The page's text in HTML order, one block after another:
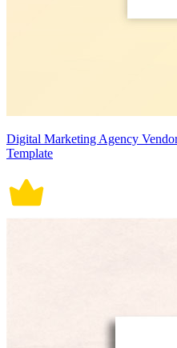
Digital Marketing Agency
Template